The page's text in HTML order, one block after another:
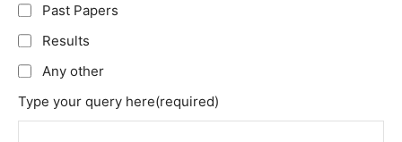
Past Papers
Results
Any other
Type your query here(required)